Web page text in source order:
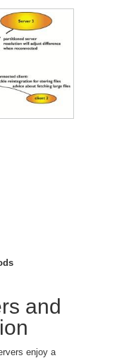
and
enjoy a